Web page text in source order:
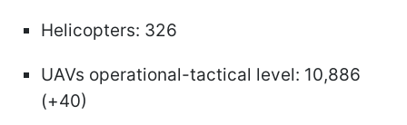
Helicopters: 326
UAVs operational-tactical level: 10,886
(+40)